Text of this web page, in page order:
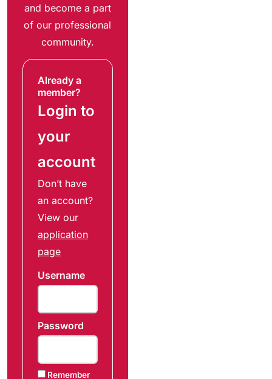
and become a part
of our professional
community.
Already a
member?
Login to
your
account
Don’t have
an account?
View our
application
page
Username
Password
Remember